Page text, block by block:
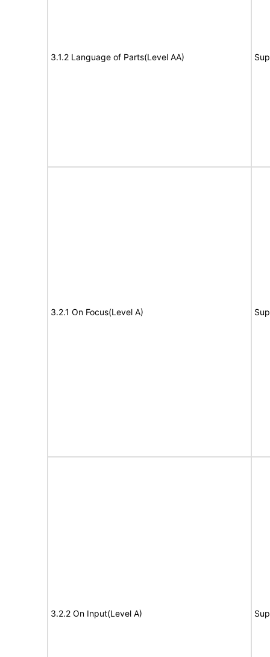
3.1.2 Language of Parts(Level AA)
3.2.1 On Focus(Level A)
3.2.2 On Input(Level A)